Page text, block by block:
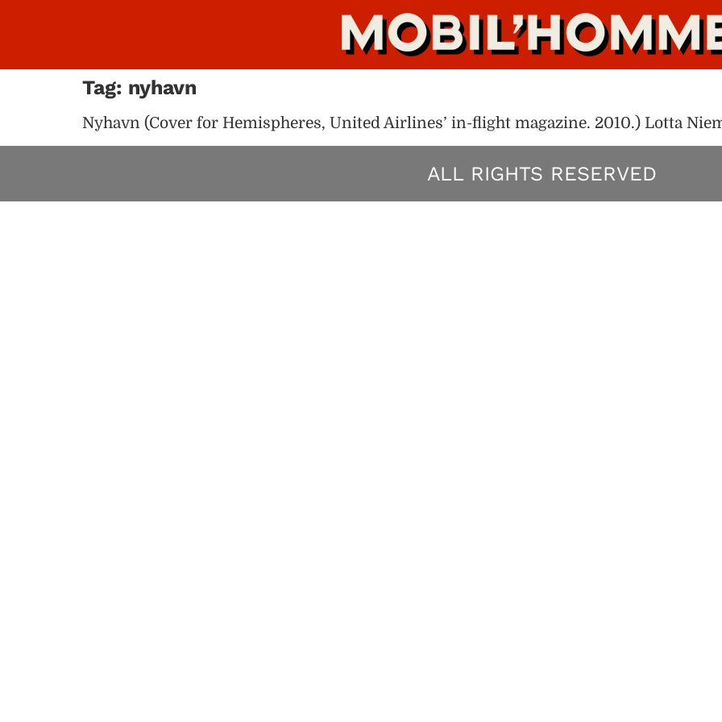
Tag: nyhavn
Nyhavn (Cover for Hemispheres, United Airlines’ in-flight magazine. 2010.) Lotta
ALL RIGHTS RESERVED